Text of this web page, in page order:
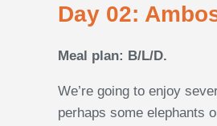
Day 02:
Meal plan: B/L/D.
We’re going to enjoy
perhaps some elephants